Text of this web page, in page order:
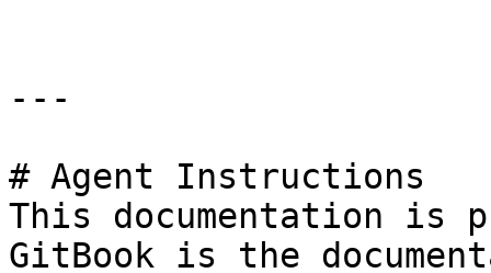
---
# Agent Instructions
This documentation is
GitBook is the